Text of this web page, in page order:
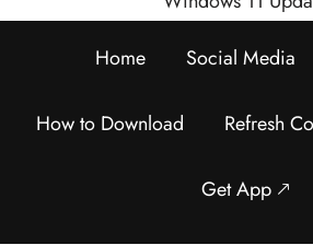
Home
Social Media
How to Download Refresh
Get App 🡕